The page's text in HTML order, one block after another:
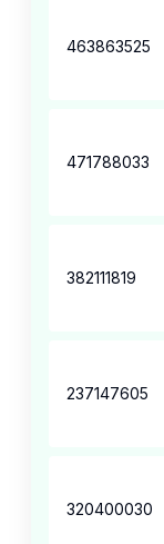
463863525
471788033
382111819
237147605
320400030